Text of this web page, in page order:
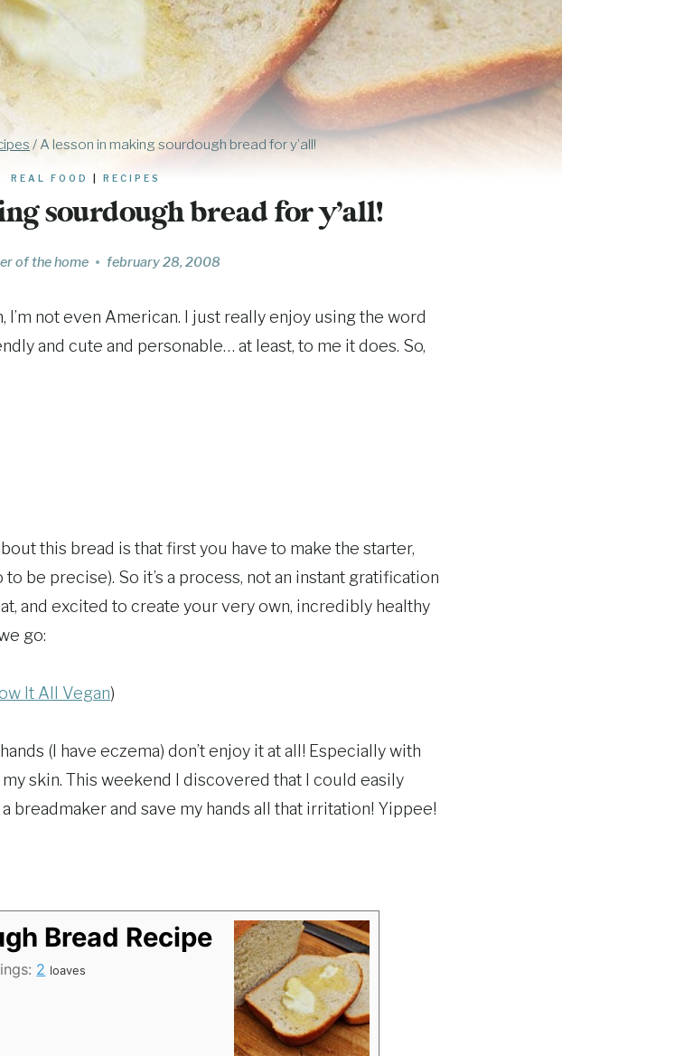
/A lesson in making sourdough bread for y’all!
REAL FOOD RECIPES
sourdough bread for y’all!
of the home february 28, 2008
I’m not even American. I just really enjoy using the word
and cute and personable… at least, to me it does. So,
this bread is that first you have to make the starter,
be precise). So it’s a process, not an instant gratification
and excited to create your very own, incredibly healthy
go:
It All Vegan)
(I have eczema) don’t enjoy it at all! Especially with
skin. This weekend I discovered that I could easily
breadmaker and save my hands all that irritation! Yippee!
Bread Recipe
2 loaves